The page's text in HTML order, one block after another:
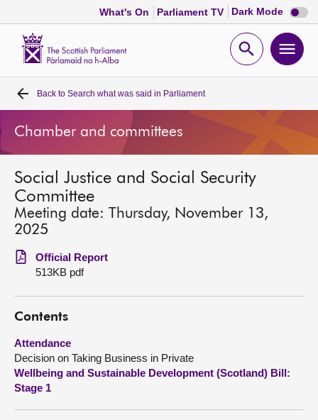
What's On Parliament TV Dark Mode Dark
mode
Open
Home
Bills and laws
MSPs
Chamber and committees
Get involved
About
Contact us
Back to Search what was said in Parliament
Chamber and committees
Social Justice and Social Security
Committee
Meeting date: Thursday, November 13,
2025
Official Report
513KB pdf
Contents
Attendance
Decision on Taking Business in Private
Wellbeing and Sustainable Development (Scotland) Bill:
Stage 1